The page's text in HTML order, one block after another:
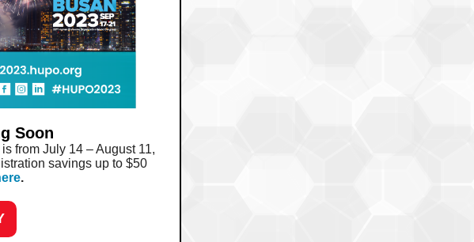
Soon
from July 14 – August 11,
savings up to $50
.